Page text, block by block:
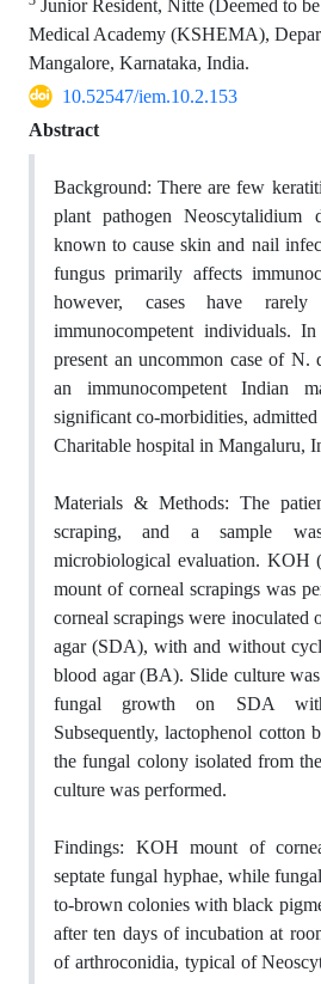
Junior Resident, Nitte (Deemed to
Medical Academy (KSHEMA),
Mangalore, Karnataka, India.
10.52547/iem.10.2.153
Abstract
Background:There are few
plant pathogen Neoscytalidium
known to cause skin and nail
fungus primarily affects
however, cases have
immunocompetent individuals.
present an uncommon case of N.
an immunocompetent Indian
significant co-morbidities,
Charitable hospital in Mangaluru,
Materials & Methods: The
scraping, and a sample
microbiological evaluation. KOH
mount of corneal scrapings was
corneal scrapings were inoculated
agar (SDA),with and without
blood agar (BA). Slide culture
fungal growthon SDA
Subsequently, lactophenol cotton
the fungal colony isolated from
culture was performed.
Findings: KOH mount of
septate fungal hyphae, while
to-brown colonies with black
after ten days of incubation at
of arthroconidia, typical of